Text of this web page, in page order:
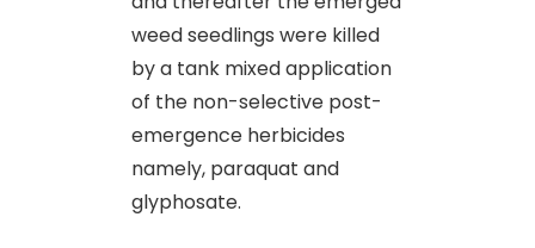
weed seedlings were killed
by a tank mixed application
of the non-selective post-
emergence herbicides
namely, paraquat and
glyphosate.